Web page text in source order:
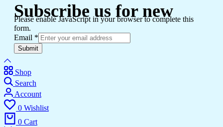
Subscribe us for new
Please enable JavaScript in your browser to complete this
form.
Email *
Submit
Shop
Search
Account
0 Wishlist
0 Cart